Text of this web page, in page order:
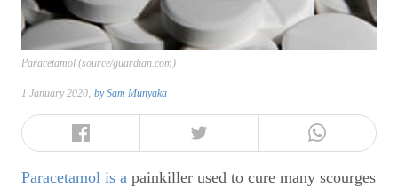
Paracetamol (source/guardian.com)
1 January 2020, bySam Munyaka
Paracetamol is a painkiller used to cure many scourges